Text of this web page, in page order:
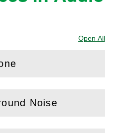
Open All
Noise